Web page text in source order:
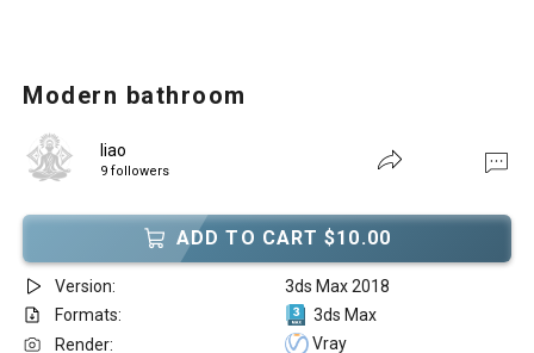
Modern bathroom
liao
9 followers
ADD TO CART $10.00
Version:
3ds Max 2018
Formats:
3ds Max
Render:
Vray